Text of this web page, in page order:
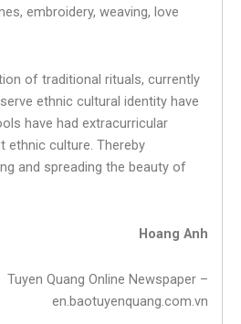
embroidery, weaving, love
of traditional rituals, currently
ethnic cultural identity have
have had extracurricular
ethnic culture. Thereby
and spreading the beauty of
Hoang Anh
Tuyen Quang Online Newspaper –
en.baotuyenquang.com.vn